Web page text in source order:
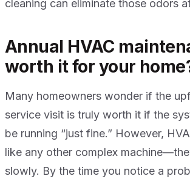
cleaning can eliminate those odors
Annual HVAC
worth it for your
Many homeowners wonder if the
service visit is truly worth it if the
be running “just fine.” However,
like any other complex
slowly. By the time you notice a